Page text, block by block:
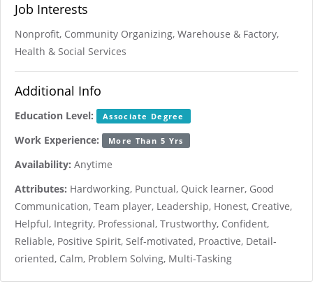
Job Interests
Nonprofit, Community Organizing, Warehouse & Factory,
Health & Social Services
Additional Info
Education Level: Associate Degree
Work Experience: More Than 5 Yrs
Availability: Anytime
Attributes: Hardworking, Punctual, Quick learner, Good
Communication, Team player, Leadership, Honest, Creative,
Helpful, Integrity, Professional, Trustworthy, Confident,
Reliable, Positive Spirit, Self-motivated, Proactive, Detail-
oriented, Calm, Problem Solving, Multi-Tasking